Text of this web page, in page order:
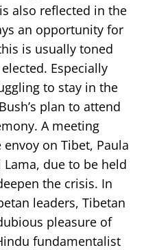
also reflected in the
an opportunity for
is usually toned
Especially
to stay in the
plan to attend
A meeting
on Tibet, Paula
due to be held
the crisis. In
leaders, Tibetan
pleasure of
fundamentalist